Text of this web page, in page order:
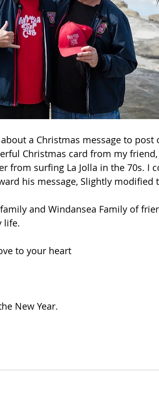
a Christmas message to post
Christmas card from my friend,
from surfing La Jolla in the 70s. I
his message, Slightly modified
and Windansea Family of
life.
to your heart
New Year.